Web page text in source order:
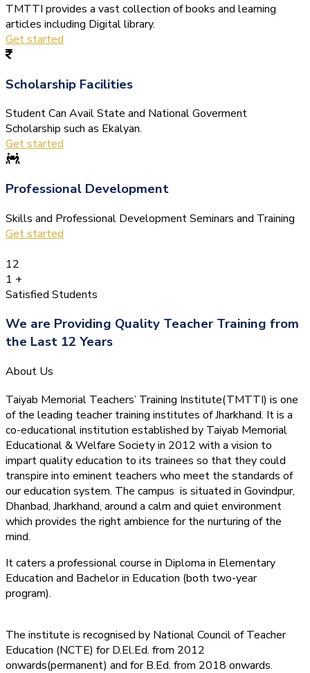
TMTTI provides a vast collection of books and learning
articles including Digital library.
Get started
Scholarship Facilities
Student Can Avail State and National Goverment
Scholarship such as Ekalyan.
Get started
Professional Development
Skills and Professional Development Seminars and Training
Get started
12
1 +
Satisfied Students
We are Providing Quality Teacher Training from
the Last 12 Years
About Us
Taiyab Memorial Teachers’ Training Institute(TMTTI) is one
of the leading teacher training institutes of Jharkhand. It is a
co-educational institution established by Taiyab Memorial
Educational & Welfare Society in 2012 with a vision to
impart quality education to its trainees so that they could
transpire into eminent teachers who meet the standards of
our education system. The campus is situated in Govindpur,
Dhanbad, Jharkhand, around a calm and quiet environment
which provides the right ambience for the nurturing of the
mind.
It caters a professional course in Diploma in Elementary
Education and Bachelor in Education (both two-year
program).
The institute is recognised by National Council of Teacher
Education (NCTE) for D.El.Ed. from 2012
onwards(permanent) and for B.Ed. from 2018 onwards.